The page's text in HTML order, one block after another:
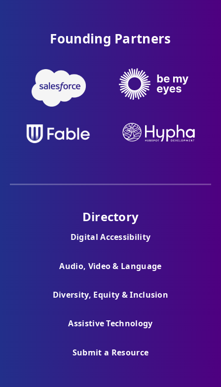
Founding Partners
Directory
Digital Accessibility
Audio, Video & Language
Diversity, Equity & Inclusion
Assistive Technology
Submit a Resource